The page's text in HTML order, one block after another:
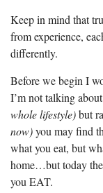
Keep in mind that
from experience,
differently.
Before we begin I
I’m not talking
whole lifestyle)but
now)you may find
what you eat, but
home…but today
you EAT.